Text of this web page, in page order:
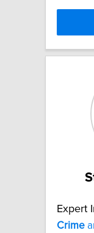
Expert
Crime